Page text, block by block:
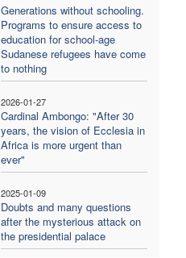
Generations without schooling.
Programs to ensure access to
education for school-age
Sudanese refugees have come
to nothing
2026-01-27
Cardinal Ambongo: "After 30
years, the vision of Ecclesia in
Africa is more urgent than
ever"
2025-01-09
Doubts and many questions
after the mysterious attack on
the presidential palace